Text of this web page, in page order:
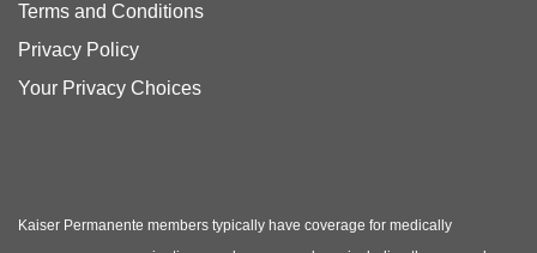
Terms and Conditions
Privacy Policy
Your Privacy Choices
Kaiser Permanente members typically have coverage for medically